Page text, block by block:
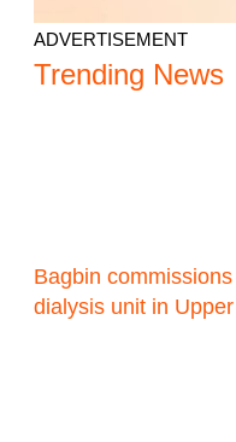
ADVERTISEMENT
Trending News
Bagbin
dialysis unit in